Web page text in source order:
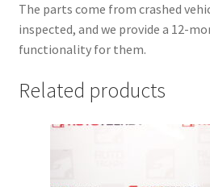
The parts come from crashed
inspected, and we provide a 12-
functionality for them.
Related products